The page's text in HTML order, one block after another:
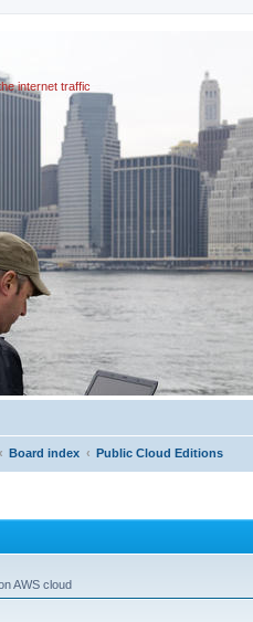
internet traffic
Board index Public Cloud Editions
AWS cloud